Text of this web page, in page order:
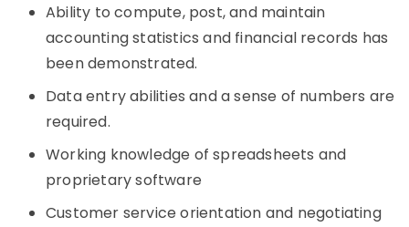
Ability to compute, post, and maintain
accounting statistics and financial records has
been demonstrated.
Data entry abilities and a sense of numbers are
required.
Working knowledge of spreadsheets and
proprietary software
Customer service orientation and negotiating